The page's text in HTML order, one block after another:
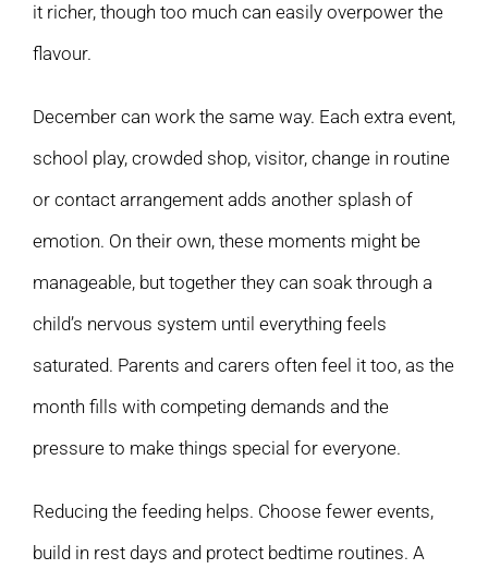
it richer, though too much can easily overpower the
flavour.
December can work the same way. Each extra event,
school play, crowded shop, visitor, change in routine
or contact arrangement adds another splash of
emotion. On their own, these moments might be
manageable, but together they can soak through a
child’s nervous system until everything feels
saturated. Parents and carers often feel it too, as the
month fills with competing demands and the
pressure to make things special for everyone.
Reducing the feeding helps. Choose fewer events,
build in rest days and protect bedtime routines. A